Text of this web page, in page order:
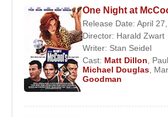
Critical Acclaim and
In 1995,Matt Dillon delivered
celebrated performances in Gus
For. Starring opposite
alongsideJoaquin Phoenix
One Night at
Release Date: April
Director: Harald Zwart
Writer: Stan Seidel
Cast: Matt Dillon,
Michael Douglas,
Goodman